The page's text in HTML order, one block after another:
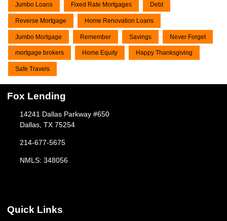
Jumbo Loans Fixed Rate Mortgages Debt
Reverse Mortgage Home Renovation Loans
Jumbo Mortgage Remember Savings Never Forget
mortgage brokers Home Equity Happy Thanksgiving
Safe Travels
Fox Lending
14241 Dallas Parkway #650
Dallas, TX 75254
214-677-5675
NMLS: 348056
Quick Links